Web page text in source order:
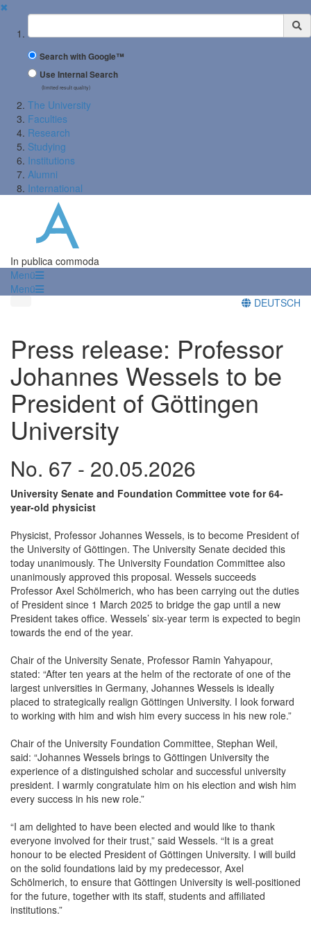
✖
Suchbegriff
Search with Google™
Use Internal Search
(limited result quality)
The University
Faculties
Research
Studying
Institutions
Alumni
International
In publica commoda
Menü
Menü
DEUTSCH
Press release: Professor
Johannes Wessels to be
President of Göttingen
University
No. 67 - 20.05.2026
University Senate and Foundation Committee vote for 64-
year-old physicist
Physicist, Professor Johannes Wessels, is to become President of
the University of Göttingen. The University Senate decided this
today unanimously. The University Foundation Committee also
unanimously approved this proposal. Wessels succeeds
Professor Axel Schölmerich, who has been carrying out the duties
of President since 1 March 2025 to bridge the gap until a new
President takes office. Wessels’ six-year term is expected to begin
towards the end of the year.
Chair of the University Senate, Professor Ramin Yahyapour,
stated: “After ten years at the helm of the rectorate of one of the
largest universities in Germany, Johannes Wessels is ideally
placed to strategically realign Göttingen University. I look forward
to working with him and wish him every success in his new role.”
Chair of the University Foundation Committee, Stephan Weil,
said: “Johannes Wessels brings to Göttingen University the
experience of a distinguished scholar and successful university
president. I warmly congratulate him on his election and wish him
every success in his new role.”
“I am delighted to have been elected and would like to thank
everyone involved for their trust,” said Wessels. “It is a great
honour to be elected President of Göttingen University. I will build
on the solid foundations laid by my predecessor, Axel
Schölmerich, to ensure that Göttingen University is well-positioned
for the future, together with its staff, students and affiliated
institutions.”